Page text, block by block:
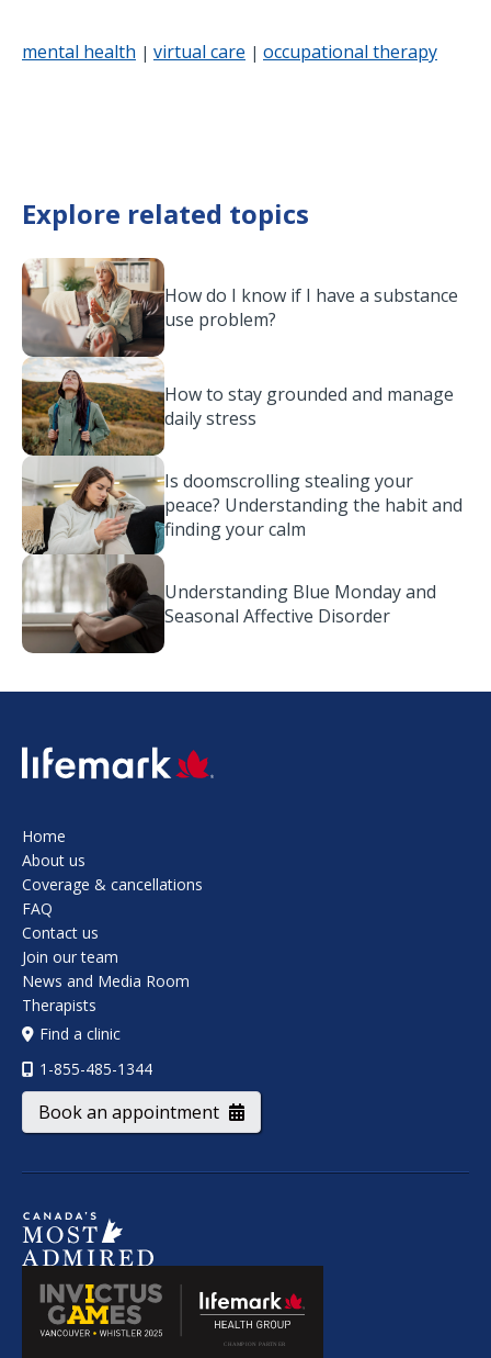
mental health | virtual care | occupational therapy
Explore related topics
How do I know if I have a substance
use problem?
How to stay grounded and manage
daily stress
Is doomscrolling stealing your
peace? Understanding the habit and
finding your calm
Understanding Blue Monday and
Seasonal Affective Disorder
SVG
Home
About us
Coverage & cancellations
FAQ
Contact us
Join our team
News and Media Room
Therapists
Find a clinic
1-855-485-1344
Book an appointment